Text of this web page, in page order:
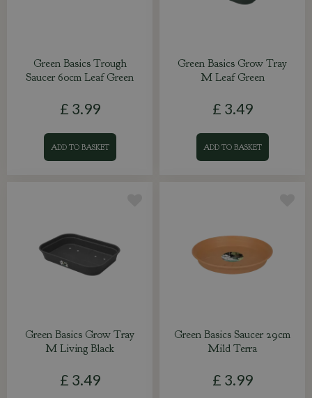
Green Basics Trough
Saucer 60cm Leaf Green
£ 3.99
ADD TO BASKET
Green Basics Grow Tray
M Leaf Green
£ 3.49
ADD TO BASKET
Green Basics Grow Tray
M Living Black
£ 3.49
Green Basics Saucer 29cm
Mild Terra
£ 3.99